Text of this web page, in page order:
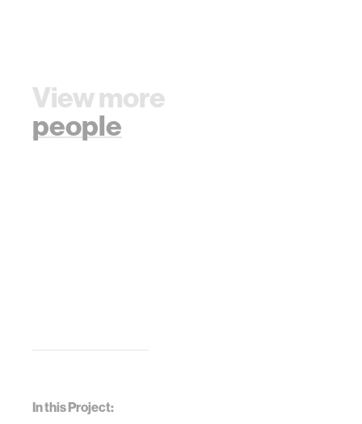
In this Project:
View more
people